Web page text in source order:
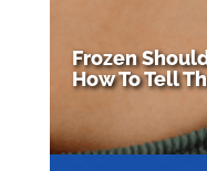
Frozen
How To Tell